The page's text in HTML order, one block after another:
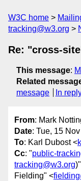
W3C home
tracking@w3.org
Re: "cross-
This message:
Related
message
In
From: Mark
Date: Tue, 15
To: Karl Dubost <
Cc: "public-
tracking@w3.org
Fielding" <